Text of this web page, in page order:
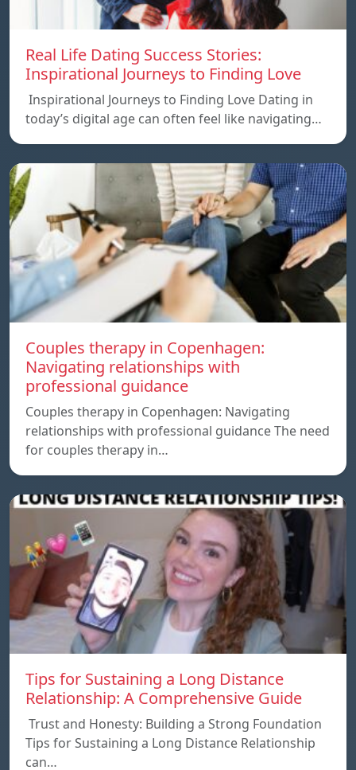
Real Life Dating Success Stories:
Inspirational Journeys to Finding Love
Inspirational Journeys to Finding Love Dating in
today’s digital age can often feel like navigating…
Couples therapy in Copenhagen:
Navigating relationships with
professional guidance
Couples therapy in Copenhagen: Navigating
relationships with professional guidance The need
for couples therapy in…
Tips for Sustaining a Long Distance
Relationship: A Comprehensive Guide
Trust and Honesty: Building a Strong Foundation
Tips for Sustaining a Long Distance Relationship
can…